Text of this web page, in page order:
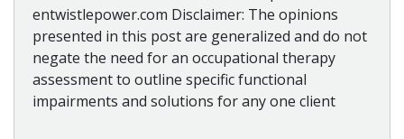
entwistlepower.com Disclaimer: The opinions
presented in this post are generalized and do not
negate the need for an occupational therapy
assessment to outline specific functional
impairments and solutions for any one client